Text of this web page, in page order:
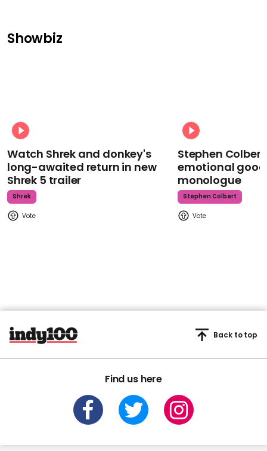
Showbiz
Watch Shrek and donkey's
long-awaited return in new
Shrek 5 trailer
Shrek
Stephen
emotional
monologue
Stephen Colbert
Find us here
Back to top